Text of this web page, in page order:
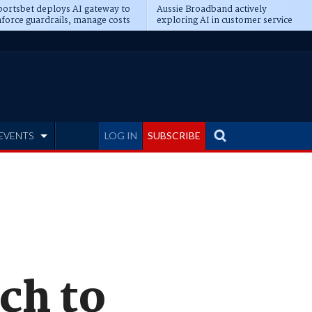
deploys AI gateway to
guardrails, manage costs
Aussie Broadband actively
exploring AI in customer service
LOG IN SUBSCRIBE